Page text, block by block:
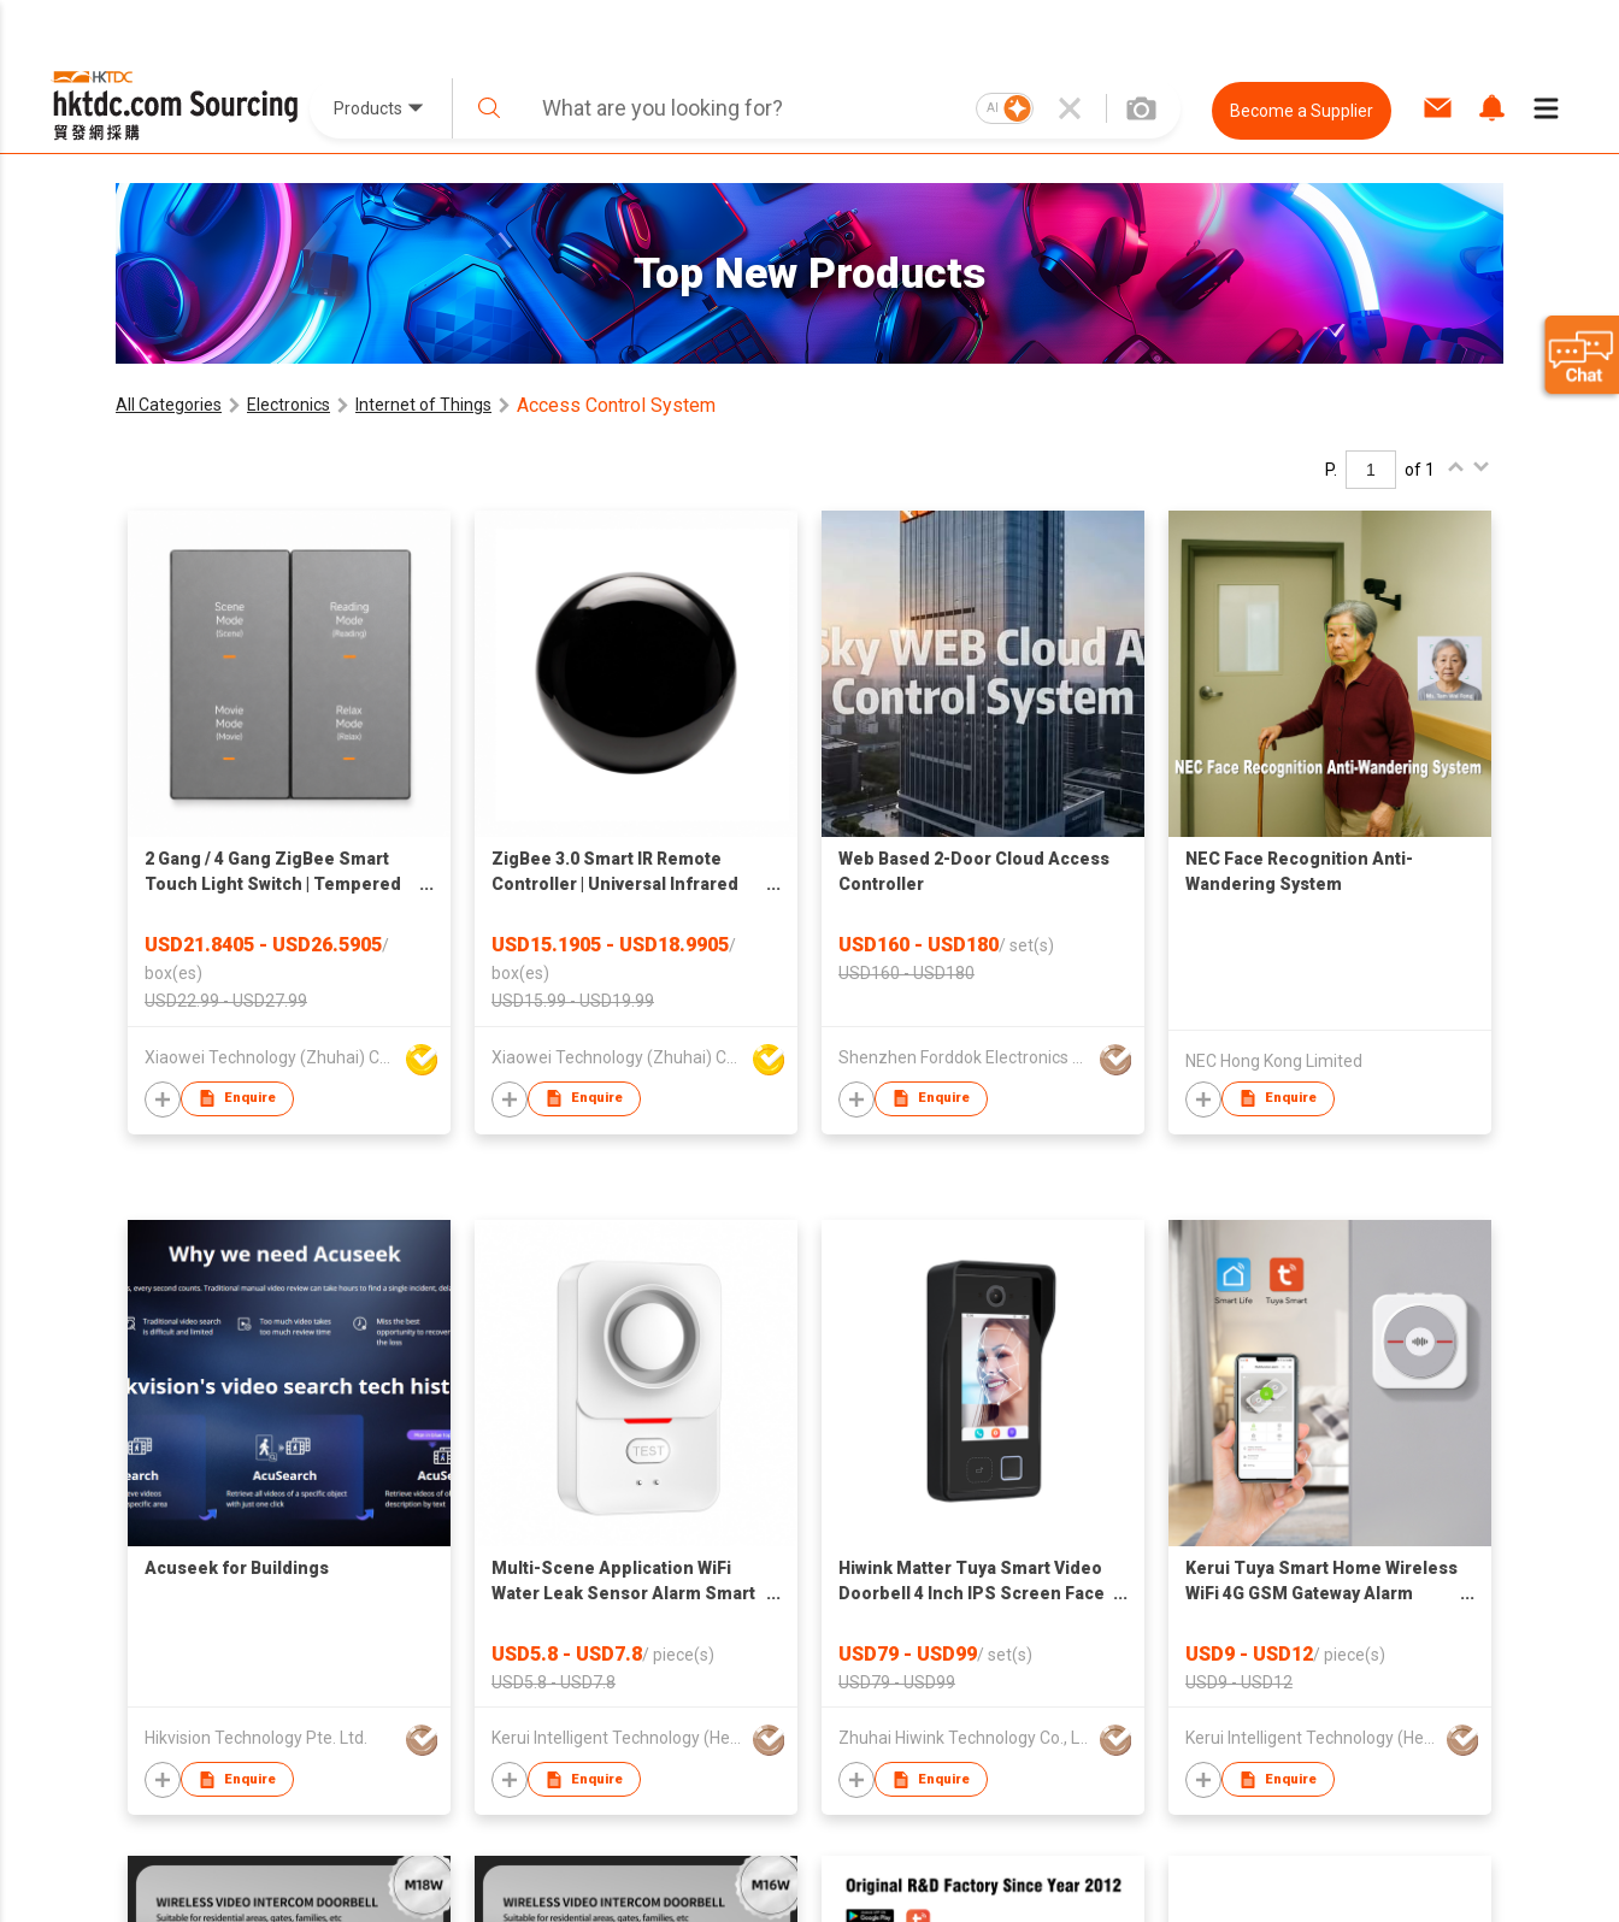
Products AI Become a Supplier
Top New Products
All Categories Electronics Internet of Things Access Control System
P. of 1
2 Gang / 4 Gang ZigBee Smart
Touch Light Switch | Tempered
Control | Home Automation |
OEM/ODM
USD21.8405 - USD26.5905/
box(es)
USD22.99 - USD27.99
Enquire
ZigBee 3.0 Smart IR Remote
Controller | Universal Infrared
Fan & Home Appliances | APP &
Voice Control
USD15.1905 - USD18.9905/
box(es)
USD15.99 - USD19.99
Enquire
Web Based 2-Door Cloud Access
Controller
USD160 - USD180/ set(s)
USD160 - USD180
Enquire
NEC Face Recognition Anti-
Wandering System
NEC Hong Kong Limited
Enquire
Acuseek for Buildings
Hikvision Technology Pte. Ltd.
Enquire
Multi-Scene Application WiFi
Water Leak Sensor Alarm Smart
Apartment Office Kitchen
USD5.8 - USD7.8/ piece(s)
USD5.8 - USD7.8
Kerui Intelligent Technology (Heyuan) Co., Ltd
Enquire
Hiwink Matter Tuya Smart Video
Doorbell 4 Inch IPS Screen Face
Apple HomeKit Siri Palmprint
USD79 - USD99/ set(s)
USD79 - USD99
Zhuhai Hiwink Technology Co., LTD.
Enquire
Kerui Tuya Smart Home Wireless
WiFi 4G GSM Gateway Alarm
Sensor and PIR Motion Detector
USD9 - USD12/ piece(s)
USD9 - USD12
Kerui Intelligent Technology (Heyuan) Co., Ltd
Enquire